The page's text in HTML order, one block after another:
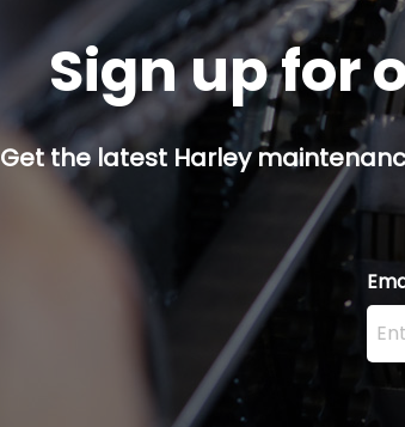
Sign up for
Get the latest Harley